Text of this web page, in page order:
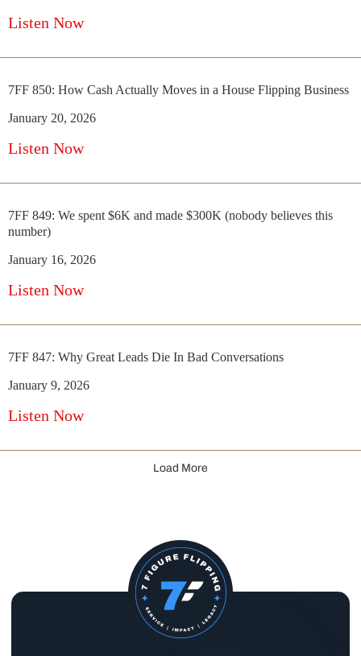
Listen Now
7FF 850: How Cash Actually Moves in a House Flipping Business
January 20, 2026
Listen Now
7FF 849: We spent $6K and made $300K (nobody believes this
number)
January 16, 2026
Listen Now
7FF 847: Why Great Leads Die In Bad Conversations
January 9, 2026
Listen Now
Load More